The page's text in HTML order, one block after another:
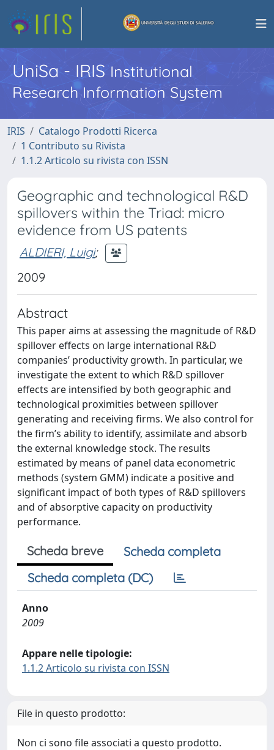
UniSa - IRISInstitutional
Research Information System
IRIS
Catalogo Prodotti Ricerca
1 Contributo su Rivista
1.1.2 Articolo su rivista con ISSN
Geographic and technological R&D
spillovers within the Triad: micro
evidence from US patents
ALDIERI, Luigi;
2009
Abstract
This paper aims at assessing the magnitude of R&D
spillover effects on large international R&D
companies’ productivity growth. In particular, we
investigate the extent to which R&D spillover
effects are intensified by both geographic and
technological proximities between spillover
generating and receiving firms. We also control for
the firm’s ability to identify, assimilate and absorb
the external knowledge stock. The results
estimated by means of panel data econometric
methods (system GMM) indicate a positive and
significant impact of both types of R&D spillovers
and of absorptive capacity on productivity
performance.
Scheda breve
Scheda completa
Scheda completa (DC)
Anno
2009
Appare nelle tipologie:
1.1.2 Articolo su rivista con ISSN
File in questo prodotto:
Non ci sono file associati a questo prodotto.